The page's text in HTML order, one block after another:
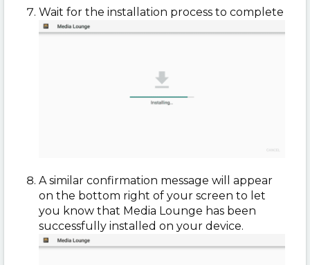
Wait for the installation process to complete
A similar confirmation message will appear
on the bottom right of your screen to let
you know that Media Lounge has been
successfully installed on your device.